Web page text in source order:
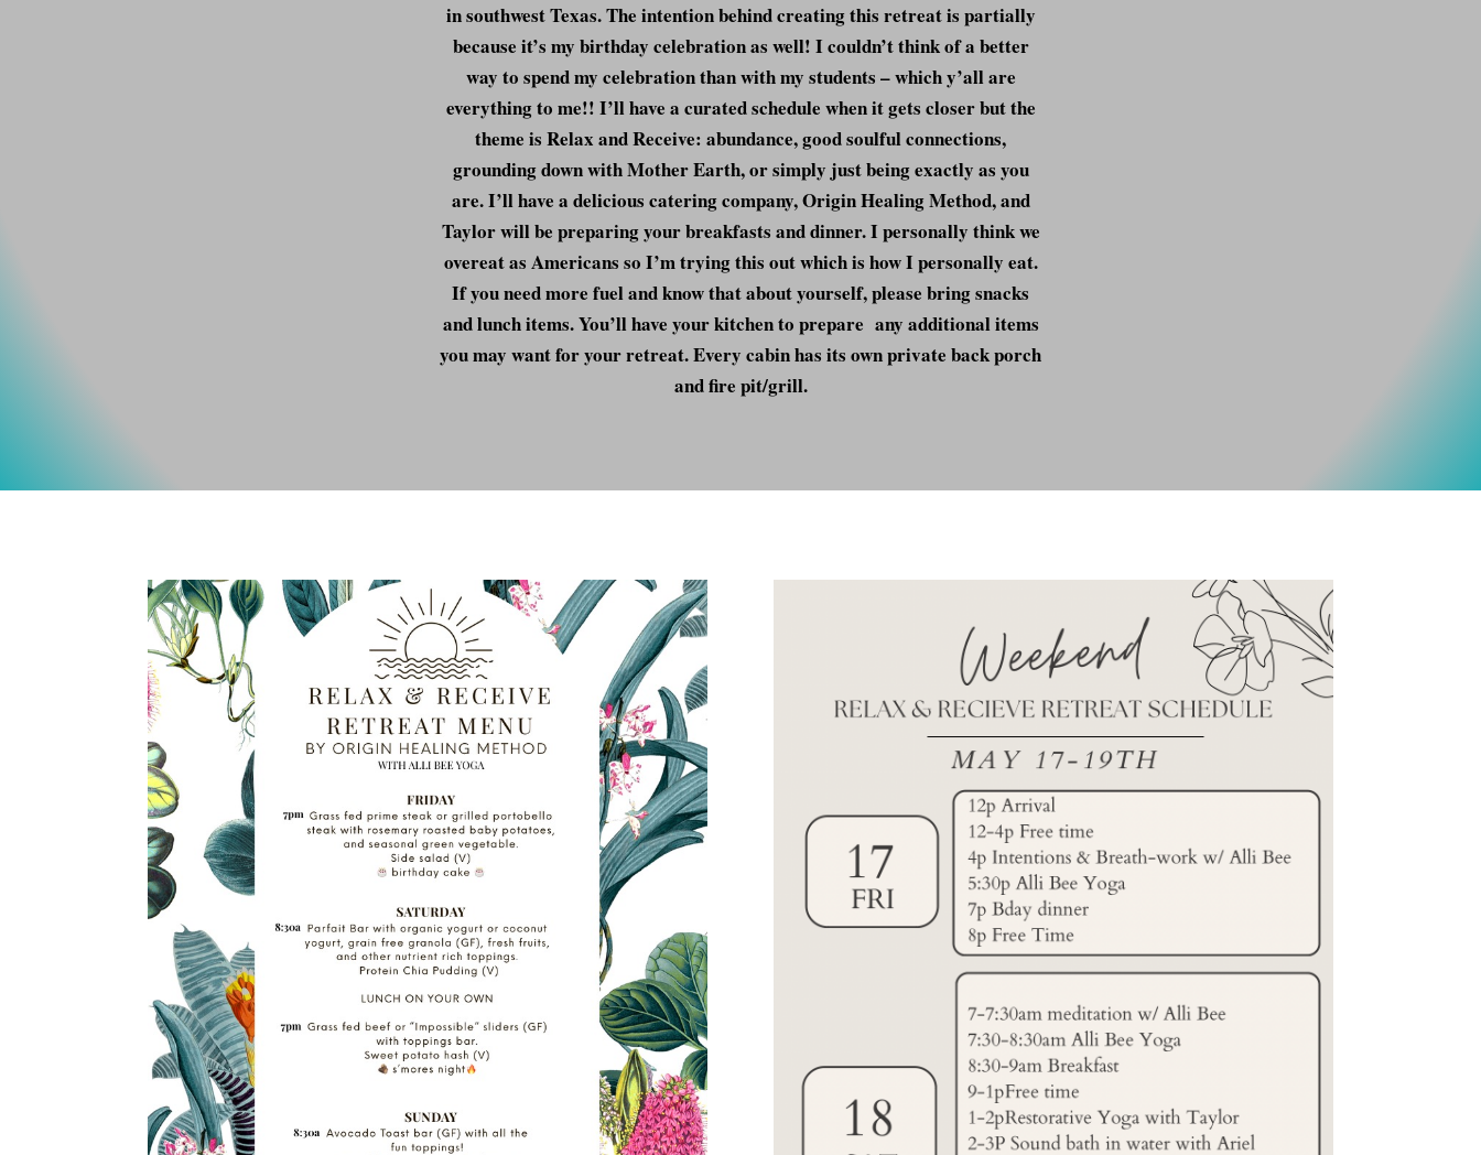
in southwest Texas. The intention behind creating this retreat is partially
because it’s my birthday celebration as well! I couldn’t think of a better
way to spend my celebration than with my students – which y’all are
everything to me!! I’ll have a curated schedule when it gets closer but the
theme is Relax and Receive: abundance, good soulful connections,
grounding down with Mother Earth, or simply just being exactly as you
are. I’ll have a delicious catering company, Origin Healing Method, and
Taylor will be preparing your breakfasts and dinner. I personally think we
overeat as Americans so I’m trying this out which is how I personally eat.
If you need more fuel and know that about yourself, please bring snacks
and lunch items. You’ll have your kitchen to prepare any additional items
you may want for your retreat. Every cabin has its own private back porch
and fire pit/grill.